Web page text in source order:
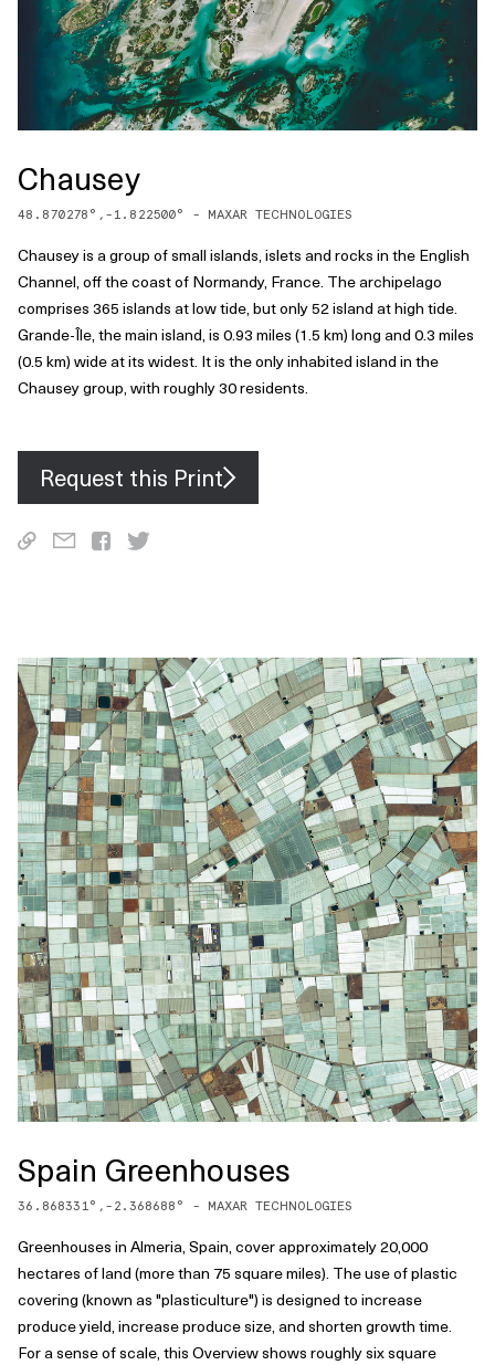
Chausey
48.870278 °, -1.822500° - MAXAR TECHNOLOGIES
Chausey is a group of small islands, islets and rocks in the English
Channel, off the coast of Normandy, France. The archipelago
comprises 365 islands at low tide, but only 52 island at high tide.
Grande-Île, the main island, is 0.93 miles (1.5 km) long and 0.3 miles
(0.5 km) wide at its widest. It is the only inhabited island in the
Chausey group, with roughly 30 residents.
Request this Print
Spain Greenhouses
36.868331 °, -2.368688 ° - MAXAR TECHNOLOGIES
Greenhouses in Almeria, Spain, cover approximately 20,000
hectares of land (more than 75 square miles). The use of plastic
covering (known as "plasticulture") is designed to increase
produce yield, increase produce size, and shorten growth time.
For a sense of scale, this Overview shows roughly six square